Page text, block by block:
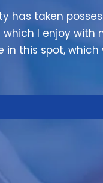
has taken
I enjoy with
in this spot,